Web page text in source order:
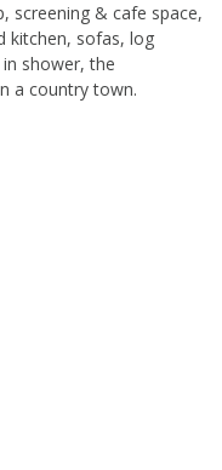
screening & cafe space,
kitchen, sofas, log
shower, the
a country town.